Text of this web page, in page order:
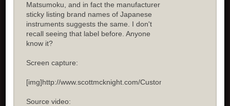
Matsumoku, and in fact the manufacturer
sticky listing brand names of Japanese
instruments suggests the same. I don't
recall seeing that label before. Anyone
know it?
Screen capture:
[img]http://www.scottmcknight.com/Custom.jpg[/img]
Source video: